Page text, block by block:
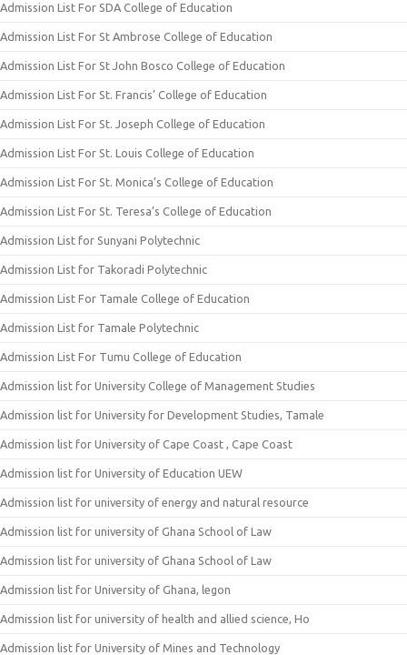
Admission List For SDA College of Education
Admission List For St Ambrose College of Education
Admission List For St John Bosco College of Education
Admission List For St. Francis’ College of Education
Admission List For St. Joseph College of Education
Admission List For St. Louis College of Education
Admission List For St. Monica’s College of Education
Admission List For St. Teresa’s College of Education
Admission List for Sunyani Polytechnic
Admission List for Takoradi Polytechnic
Admission List For Tamale College of Education
Admission List for Tamale Polytechnic
Admission List For Tumu College of Education
Admission list for University College of Management Studies
Admission list for University for Development Studies, Tamale
Admission list for University of Cape Coast , Cape Coast
Admission list for University of Education UEW
Admission list for university of energy and natural resource
Admission list for university of Ghana School of Law
Admission list for university of Ghana School of Law
Admission list for University of Ghana, legon
Admission list for university of health and allied science, Ho
Admission list for University of Mines and Technology